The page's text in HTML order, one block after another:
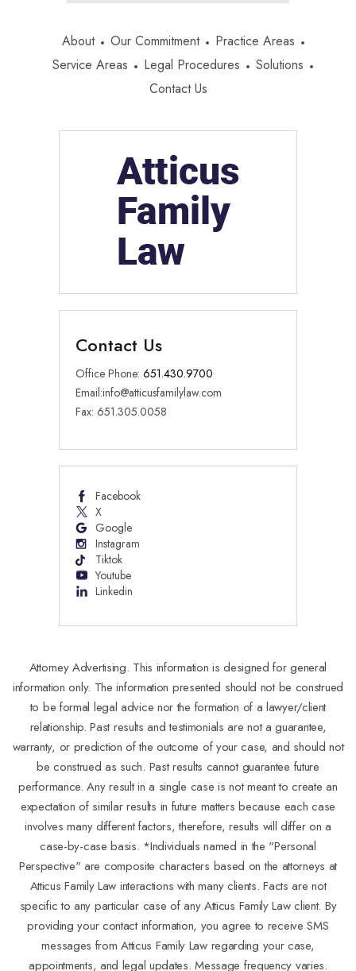
About Our Commitment
Practice Areas
Service Areas
Legal Procedures
Solutions
Contact Us
Contact Us
Office Phone: 651.430.9700
Email:info@atticusfamilylaw.com
Fax: 651.305.0058
Facebook
X
Google
Instagram
Tiktok
Youtube
Linkedin
Attorney Advertising. This information is designed for general
information only. The information presented should not be construed
to be formal legal advice nor the formation of a lawyer/client
relationship. Past results and testimonials are not a guarantee,
warranty, or prediction of the outcome of your case, and should not
be construed as such. Past results cannot guarantee future
performance. Any result in a single case is not meant to create an
expectation of similar results in future matters because each case
involves many different factors, therefore, results will differ on a
case-by-case basis. *Individuals named in the "Personal
Perspective" are composite characters based on the attorneys at
Atticus Family Law interactions with many clients. Facts are not
specific to any particular case of any Atticus Family Law client. By
providing your contact information, you agree to receive SMS
messages from Atticus Family Law regarding your case,
appointments, and legal updates. Message frequency varies.